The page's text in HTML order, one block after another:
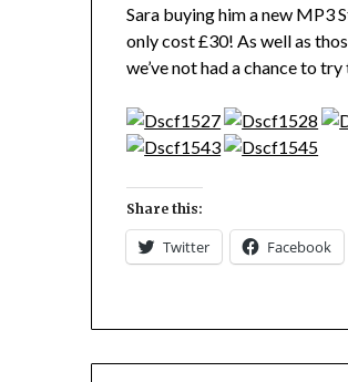
Sara buying him a new MP3
only cost £30! As well as
we’ve not had a chance to
Share this:
Twitter Facebook